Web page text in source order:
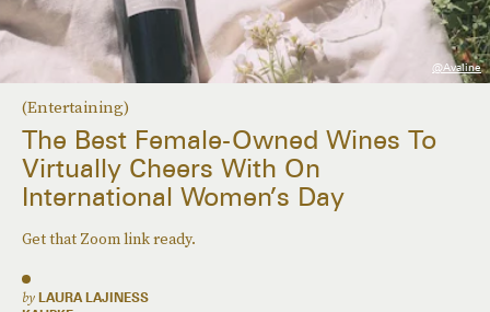
(Entertaining)
The Best Female-Owned Wines To
Virtually Cheers With On
International Women’s Day
Get that Zoom link ready.
by LAURA LAJINESS
@avaline